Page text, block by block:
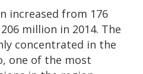
increased from 176
million in 2014. The
concentrated in the
one of the most